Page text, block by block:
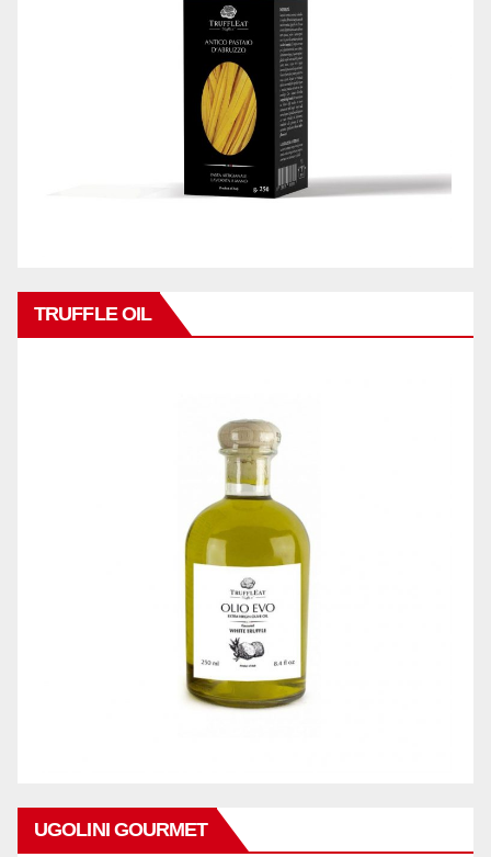
TRUFFLE OIL
UGOLINI GOURMET